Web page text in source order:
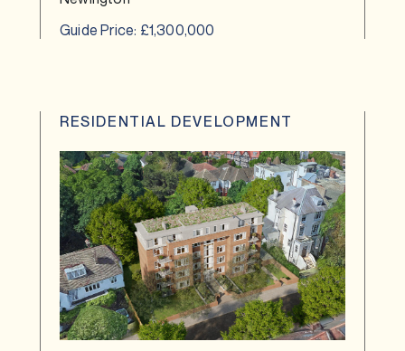
Guide Price: £1,300,000
RESIDENTIAL DEVELOPMENT